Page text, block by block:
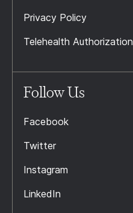
Privacy Policy
Telehealth Authorization
Follow Us
Facebook
Twitter
Instagram
LinkedIn